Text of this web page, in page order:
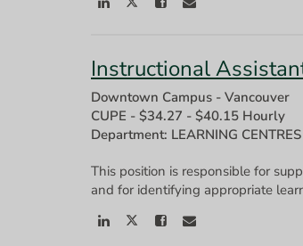
Instructional
Downtown Campus - Vancouver
CUPE - $34.27 - $40.15 Hourly
Department: LEARNING CENTRES
This position is responsible for